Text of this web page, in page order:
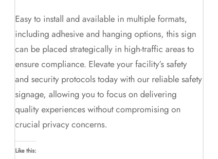
Easy to install and available in multiple formats,
including adhesive and hanging options, this sign
can be placed strategically in high-traffic areas to
ensure compliance. Elevate your facility’s safety
and security protocols today with our reliable safety
signage, allowing you to focus on delivering
quality experiences without compromising on
crucial privacy concerns.
Like this: